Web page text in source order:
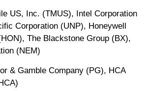
US, Inc. (TMUS), Intel Corporation
Corporation (UNP), Honeywell
The Blackstone Group (BX),
(NEM)
& Gamble Company (PG), HCA